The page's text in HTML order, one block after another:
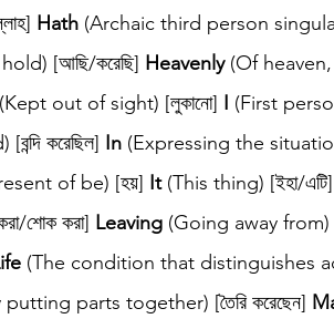
Hath (Archaic third person
[আছি/করেছি] Heavenly (Of heaven,
(Kept out of sight) [লুকানো] I (First
করেছিল] In (Expressing the
of be) [হয়] It (This thing) [ইহা/এটি]
শোক করা] Leaving (Going away from)
(The condition that distinguishes
parts together) [তৈরি করেছেন]